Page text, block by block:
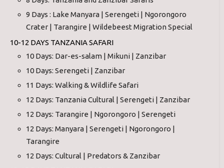
9 Days : Lake Manyara | Serengeti | Ngorongoro
Crater | Tarangire | Wildebeest Migration Special
10-12 DAYS TANZANIA SAFARI
10 Days: Dar-es-salam | Mikuni | Zanzibar
10 Days: Serengeti | Zanzibar
11 Days: Walking & Wildlife Safari
12 Days: Tanzania Cultural | Serengeti | Zanzibar
12 Days: Tarangire | Ngorongoro | Serengeti
12 Days: Manyara | Serengeti | Ngorongoro |
Tarangire
12 Days: Cultural | Predators & Zanzibar